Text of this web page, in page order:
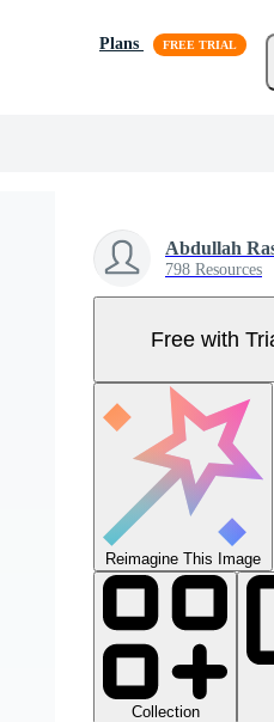
Plans
Abdullah
798 Resources
Free with
Reimagine This Image
Collection